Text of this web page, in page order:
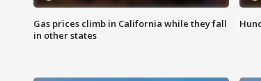
Gas prices climb in California while they fall
in other states